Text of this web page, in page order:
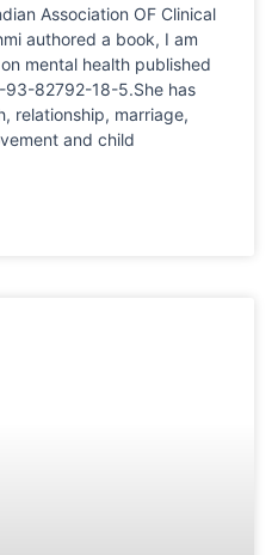
Association OF Clinical
authored a book, I am
mental health published
93-82792-18-5.She has
relationship, marriage,
and child